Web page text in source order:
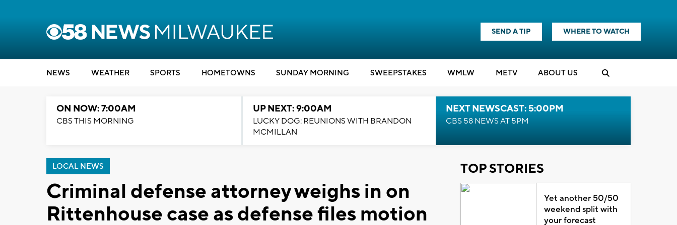
SEND A TIP WHERE TO WATCH
NEWS WEATHER SPORTS HOMETOWNS SUNDAY MORNING SWEEPSTAKES WMLW METV ABOUT US
ON NOW: 7:00AM
CBS THIS MORNING
UP NEXT: 9:00AM
LUCKY DOG: REUNIONS WITH BRANDON
MCMILLAN
NEXT NEWSCAST: 5:00PM
CBS 58 NEWS AT 5PM
LOCAL NEWS
Criminal defense attorney weighs in on
Rittenhouse case as defense files motion
TOP STORIES
Yet another 50/50
weekend split with
your forecast